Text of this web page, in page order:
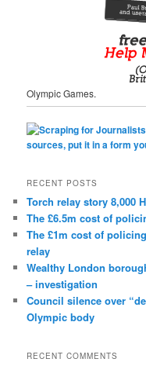
Olympic Games.
RECENT POSTS
Torch relay story 8,000
The £6.5m cost of
The £1m cost of
relay
Wealthy London
– investigation
Council silence over
Olympic body
RECENT COMMENTS